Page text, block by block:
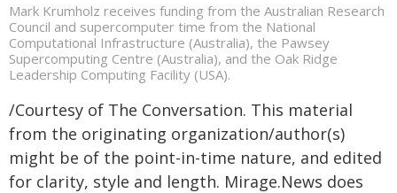
Mark Krumholz receives funding from the Australian Research
Council and supercomputer time from the National
Computational Infrastructure (Australia), the Pawsey
Supercomputing Centre (Australia), and the Oak Ridge
Leadership Computing Facility (USA).
/Courtesy of The Conversation. This material
from the originating organization/author(s)
might be of the point-in-time nature, and edited
for clarity, style and length. Mirage.News does